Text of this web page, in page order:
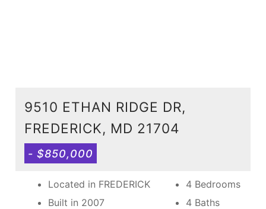
9510 ETHAN RIDGE DR,
FREDERICK, MD 21704
- $850,000
Located in FREDERICK
Built in 2007
4 Bedrooms
4 Baths